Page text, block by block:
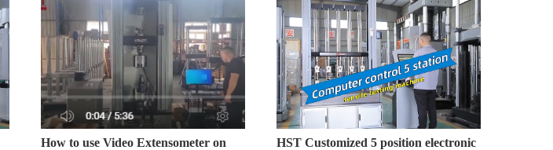
How to use Video Extensometer on
HST Customized 5 position electronic